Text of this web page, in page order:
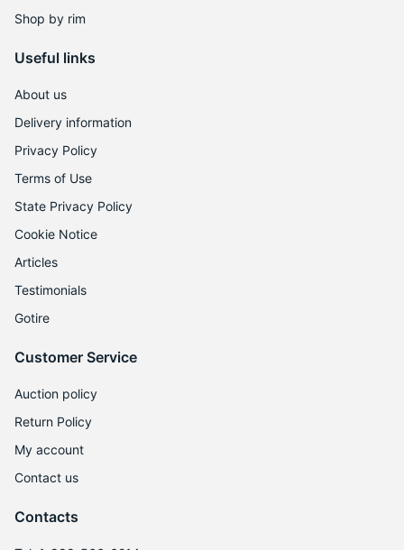
Shop by rim
Useful links
About us
Delivery information
Privacy Policy
Terms of Use
State Privacy Policy
Cookie Notice
Articles
Testimonials
Gotire
Customer Service
Auction policy
Return Policy
My account
Contact us
Contacts